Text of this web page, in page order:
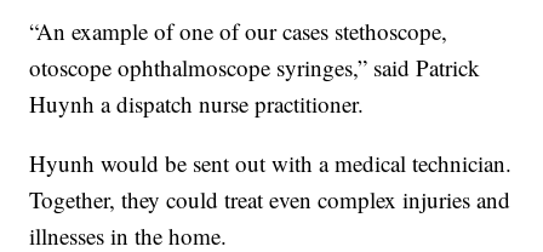
“An example of one of our cases stethoscope,
otoscope ophthalmoscope syringes,” said Patrick
Huynh a dispatch nurse practitioner.
Hyunh would be sent out with a medical technician.
Together, they could treat even complex injuries and
illnesses in the home.